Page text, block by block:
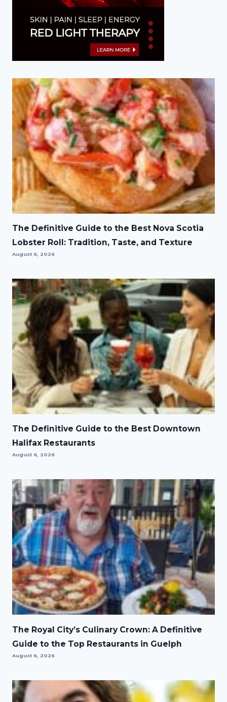
The Definitive Guide to the Best Nova Scotia
Lobster Roll: Tradition, Taste, and Texture
August 6, 2026
The Definitive Guide to the Best Downtown
Halifax Restaurants
August 6, 2026
The Royal City’s Culinary Crown: A Definitive
Guide to the Top Restaurants in Guelph
August 6, 2026